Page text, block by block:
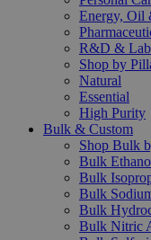
Energy, Oil
R&D &
Shop by
Natural
Essential
High Purity
Bulk & Custom
Shop Bulk
Bulk
Bulk
Bulk
Bulk
Bulk Nitric